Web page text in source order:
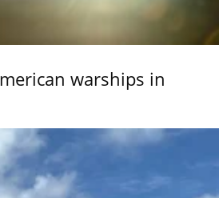
warships in